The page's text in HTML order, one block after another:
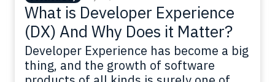
What is Developer Experience
(DX) And Why Does it Matter?
Developer Experience has become a big
thing, and the growth of software